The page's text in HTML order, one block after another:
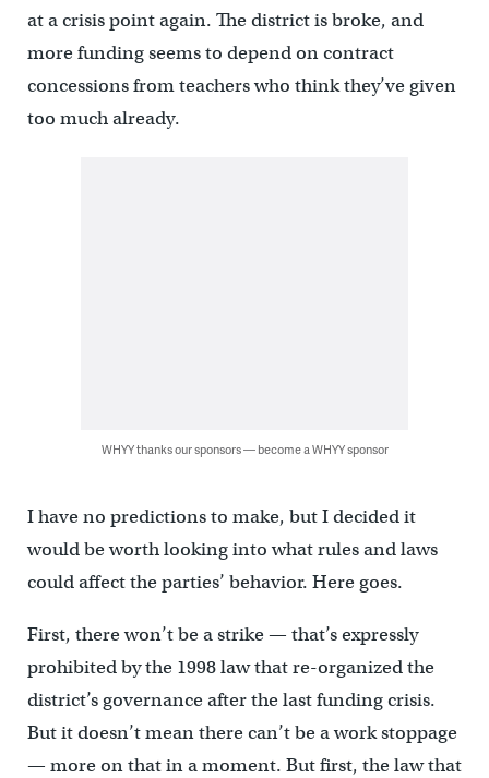
at a crisis point again. The district is broke, and
more funding seems to depend on contract
concessions from teachers who think they’ve given
too much already.
WHYY thanks our sponsors — become a WHYY sponsor
I have no predictions to make, but I decided it
would be worth looking into what rules and laws
could affect the parties’ behavior. Here goes.
First, there won’t be a strike — that’s expressly
prohibited by the 1998 law that re-organized the
district’s governance after the last funding crisis.
But it doesn’t mean there can’t be a work stoppage
— more on that in a moment. But first, the law that